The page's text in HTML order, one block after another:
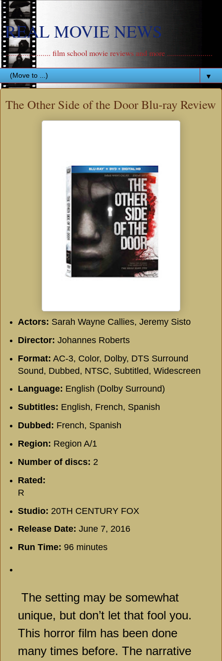
REAL MOVIE NEWS
....................... film school movie reviews and more .......................
▼
The Other Side of the Door Blu-ray Review
Actors: Sarah Wayne Callies, Jeremy Sisto
Director: Johannes Roberts
Format: AC-3, Color, Dolby, DTS Surround
Sound, Dubbed, NTSC, Subtitled, Widescreen
Language: English (Dolby Surround)
Subtitles: English, French, Spanish
Dubbed: French, Spanish
Region: Region A/1
Number of discs: 2
Rated:
R
Studio: 20TH CENTURY FOX
Release Date: June 7, 2016
Run Time: 96 minutes
The setting may be somewhat
unique, but don’t let that fool you.
This horror film has been done
many times before. The narrative